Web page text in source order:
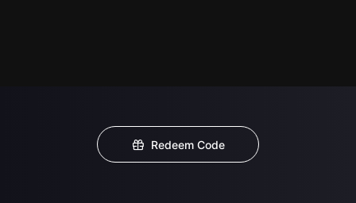
Redeem Code